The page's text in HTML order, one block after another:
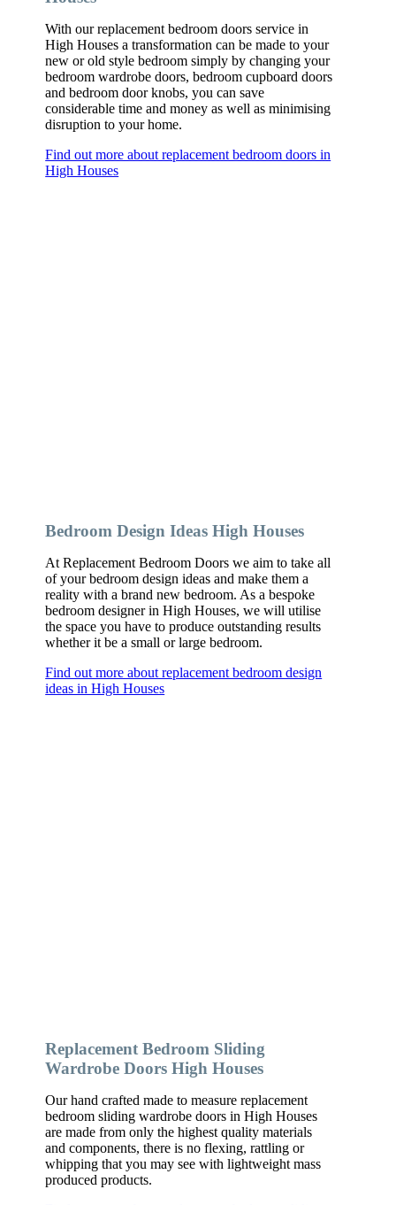
With our replacement bedroom doors service in
High Houses a transformation can be made to your
new or old style bedroom simply by changing your
bedroom wardrobe doors, bedroom cupboard doors
and bedroom door knobs, you can save
considerable time and money as well as minimising
disruption to your home.
Find out more about replacement bedroom doors in
High Houses
Bedroom Design Ideas High Houses
At Replacement Bedroom Doors we aim to take all
of your bedroom design ideas and make them a
reality with a brand new bedroom. As a bespoke
bedroom designer in High Houses, we will utilise
the space you have to produce outstanding results
whether it be a small or large bedroom.
Find out more about replacement bedroom design
ideas in High Houses
Replacement Bedroom Sliding
Wardrobe Doors High Houses
Our hand crafted made to measure replacement
bedroom sliding wardrobe doors in High Houses
are made from only the highest quality materials
and components, there is no flexing, rattling or
whipping that you may see with lightweight mass
produced products.